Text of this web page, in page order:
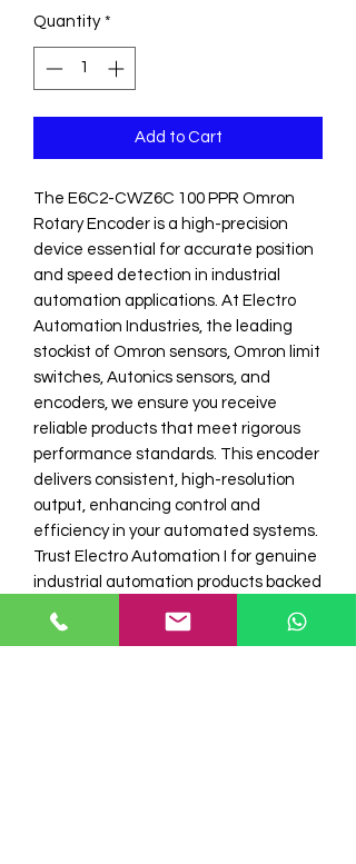
Quantity *
Add to Cart
The E6C2-CWZ6C 100 PPR Omron
Rotary Encoder is a high-precision
device essential for accurate position
and speed detection in industrial
automation applications. At Electro
Automation Industries, the leading
stockist of Omron sensors, Omron limit
switches, Autonics sensors, and
encoders, we ensure you receive
reliable products that meet rigorous
performance standards. This encoder
delivers consistent, high-resolution
output, enhancing control and
efficiency in your automated systems.
Trust Electro Automation I for genuine
industrial automation products backed
Enhance your machinery’s accuracy